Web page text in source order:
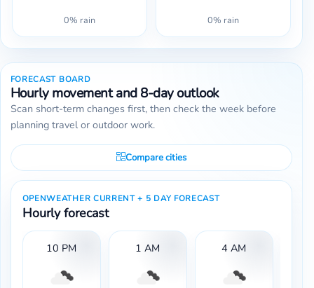
0% rain 0% rain
FORECAST BOARD
Hourly movement and 8-day outlook
Scan short-term changes first, then check the week before
planning travel or outdoor work.
Compare cities
OPENWEATHER CURRENT + 5 DAY FORECAST
Hourly forecast
10 PM 1 AM 4 AM